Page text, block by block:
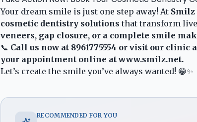
Your dream smile is just one step away! At
cosmetic dentistry solutions that transform
veneers, gap closure, or a complete smile
📞 Call us now at 8961775554 or visit our clinic
your appointment online atwww.smilz.net.
Let’s create the smile you’ve always wanted! 😁✨
RECOMMENDED FOR YOU